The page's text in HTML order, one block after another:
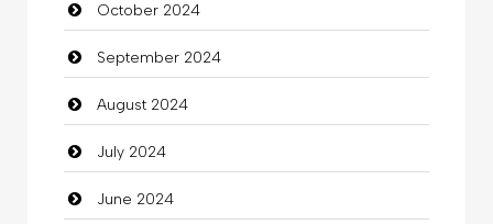
Chimney Services
Chiropractor
Christian Church
Cleaning
Closet Services
October 2024
September 2024
August 2024
July 2024
June 2024